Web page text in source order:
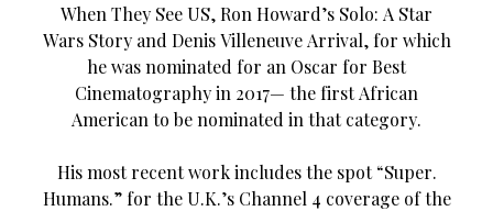
When They See US, Ron Howard’s Solo: A Star
Wars Story and Denis Villeneuve Arrival, for which
he was nominated for an Oscar for Best
Cinematography in 2017— the first African
American to be nominated in that category.
His most recent work includes the spot “Super.
Humans.” for the U.K.’s Channel 4 coverage of the